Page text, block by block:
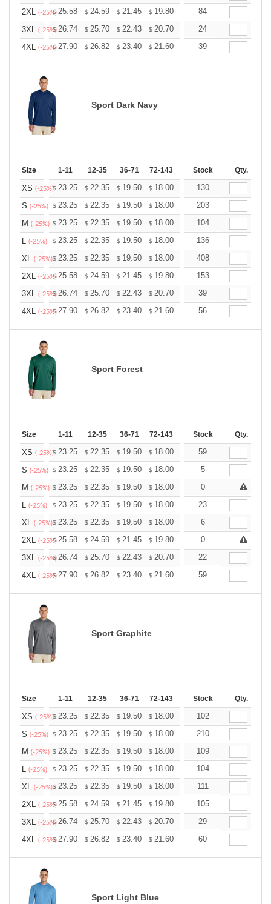
2XL (-25%)
$25.58 $ 24.59 $ 21.45 $ 19.80 18.81
84
3XL (-25%)
$26.74 $ 25.70 $ 22.43 $ 20.70 19.67
24
4XL (-25%)
$27.90 $ 26.82 $ 23.40 $ 21.60 20.52
39
Sport Dark Navy
Size 1-11 12-35 36-71 72-143 144-287 288 + More
Stock Qty.
XS (-25%)$ 23.25 $ 22.35 $ 19.50 $ 18.00 17.10
130
S (-25%) $ 23.25 $ 22.35 $ 19.50 $ 18.00 17.10
203
M (-25%) $ 23.25 $ 22.35 $ 19.50 $ 18.00 17.10
104
L (-25%) $ 23.25 $ 22.35 $ 19.50 $ 18.00 17.10
136
XL (-25%)$ 23.25 $ 22.35 $ 19.50 $ 18.00 17.10
408
2XL (-25%)
$25.58 $ 24.59 $ 21.45 $ 19.80 18.81
153
3XL (-25%)
$26.74 $ 25.70 $ 22.43 $ 20.70 19.67
39
4XL (-25%)
$27.90 $ 26.82 $ 23.40 $ 21.60 20.52
56
Sport Forest
Size 1-11 12-35 36-71 72-143 144-287 288 + More
Stock Qty.
XS (-25%)$ 23.25 $ 22.35 $ 19.50 $ 18.00 17.10
59
S (-25%) $ 23.25 $ 22.35 $ 19.50 $ 18.00 17.10
5
M (-25%) $ 23.25 $ 22.35 $ 19.50 $ 18.00 17.10
0
L (-25%) $ 23.25 $ 22.35 $ 19.50 $ 18.00 17.10
23
XL (-25%)$ 23.25 $ 22.35 $ 19.50 $ 18.00 17.10
6
2XL (-25%)
$25.58 $ 24.59 $ 21.45 $ 19.80 18.81
0
3XL (-25%)
$26.74 $ 25.70 $ 22.43 $ 20.70 19.67
22
4XL (-25%)
$27.90 $ 26.82 $ 23.40 $ 21.60 20.52
59
Sport Graphite
Size 1-11 12-35 36-71 72-143 144-287 288 + More
Stock Qty.
XS (-25%)$ 23.25 $ 22.35 $ 19.50 $ 18.00 17.10
102
S (-25%) $ 23.25 $ 22.35 $ 19.50 $ 18.00 17.10
210
M (-25%) $ 23.25 $ 22.35 $ 19.50 $ 18.00 17.10
109
L (-25%) $ 23.25 $ 22.35 $ 19.50 $ 18.00 17.10
104
XL (-25%)$ 23.25 $ 22.35 $ 19.50 $ 18.00 17.10
111
2XL (-25%)
$25.58 $ 24.59 $ 21.45 $ 19.80 18.81
105
3XL (-25%)
$26.74 $ 25.70 $ 22.43 $ 20.70 19.67
29
4XL (-25%)
$27.90 $ 26.82 $ 23.40 $ 21.60 20.52
60
Sport Light Blue